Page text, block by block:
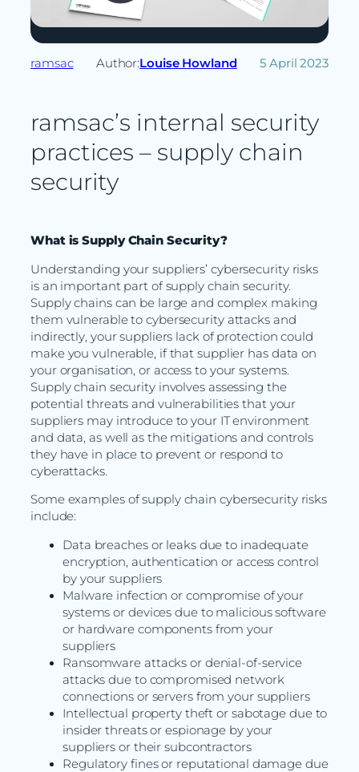
ramsac Author:Louise Howland 5 April 2023
ramsac’s internal security
practices – supply chain
security
What is Supply Chain Security?
Understanding your suppliers’ cybersecurity risks
is an important part of supply chain security.
Supply chains can be large and complex making
them vulnerable to cybersecurity attacks and
indirectly, your suppliers lack of protection could
make you vulnerable, if that supplier has data on
your organisation, or access to your systems.
Supply chain security involves assessing the
potential threats and vulnerabilities that your
suppliers may introduce to your IT environment
and data, as well as the mitigations and controls
they have in place to prevent or respond to
cyberattacks.
Some examples of supply chain cybersecurity risks
include:
Data breaches or leaks due to inadequate
encryption, authentication or access control
by your suppliers
Malware infection or compromise of your
systems or devices due to malicious software
or hardware components from your
suppliers
Ransomware attacks or denial-of-service
attacks due to compromised network
connections or servers from your suppliers
Intellectual property theft or sabotage due to
insider threats or espionage by your
suppliers or their subcontractors
Regulatory fines or reputational damage due